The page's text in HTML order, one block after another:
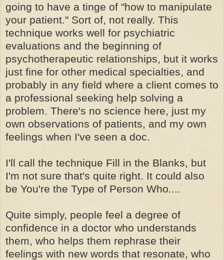
going to have a tinge of "how to manipulate
your patient." Sort of, not really. This
technique works well for psychiatric
evaluations and the beginning of
psychotherapeutic relationships, but it works
just fine for other medical specialties, and
probably in any field where a client comes to
a professional seeking help solving a
problem. There's no science here, just my
own observations of patients, and my own
feelings when I've seen a doc.
I'll call the technique Fill in the Blanks, but
I'm not sure that's quite right. It could also
be You're the Type of Person Who....
Quite simply, people feel a degree of
confidence in a doctor who understands
them, who helps them rephrase their
feelings with new words that resonate, who